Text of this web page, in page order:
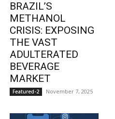
BRAZIL’S
METHANOL
CRISIS: EXPOSING
THE VAST
ADULTERATED
BEVERAGE
MARKET
Featured-2 November 7, 2025